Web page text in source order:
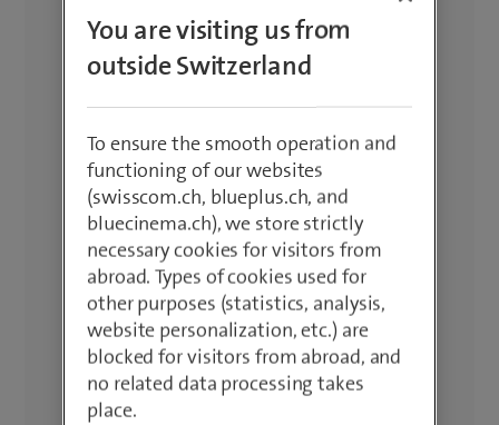
The latest devices at the best price.
You are visiting us from
outside Switzerland
To ensure the smooth operation and
functioning of our websites
(swisscom.ch, blueplus.ch, and
bluecinema.ch), we store strictly
necessary cookies for visitors from
abroad. Types of cookies used for
other purposes (statistics, analysis,
website personalization, etc.) are
blocked for visitors from abroad, and
no related data processing takes
place.